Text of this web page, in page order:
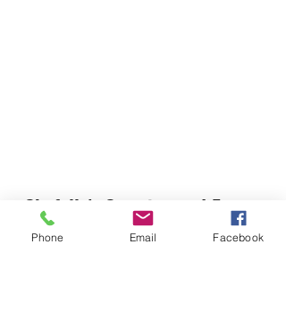
Chefella's Catering and Events
info.chefellas@gmail.com
Phone Email Facebook